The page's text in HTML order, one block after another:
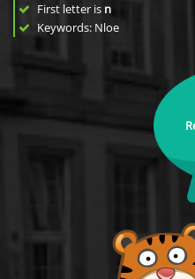
First letter is n
Keywords: Nloe